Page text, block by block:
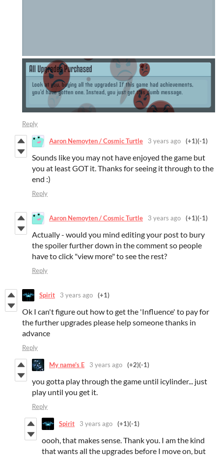
Reply
Aaron Nemoyten / Cosmic Turtle 3 years ago (+1)(-1)
Sounds like you may not have enjoyed the game but
you at least GOT it. Thanks for seeing it through to the
end :)
Reply
Aaron Nemoyten / Cosmic Turtle 3 years ago (+1)(-1)
Actually - would you mind editing your post to bury
the spoiler further down in the comment so people
have to click "view more" to see the rest?
Reply
Spirit 3 years ago (+1)
Ok I can't figure out how to get the 'Influence' to pay for
the further upgrades please help someone thanks in
advance
Reply
My name's E 3 years ago (+2)(-1)
you gotta play through the game until icylinder... just
play until you get it.
Reply
Spirit 3 years ago (+1)(-1)
oooh, that makes sense. Thank you. I am the kind
that wants all the upgrades before I move on, but